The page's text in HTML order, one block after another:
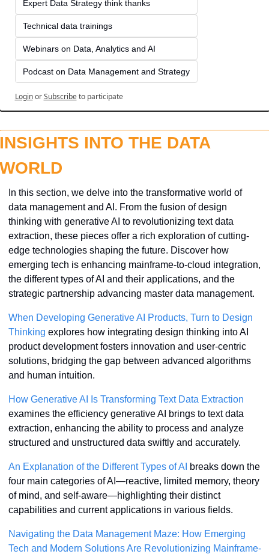
Expert Data Strategy think thanks
Technical data trainings
Webinars on Data, Analytics and AI
Podcast on Data Management and Strategy
Login or Subscribe to participate
INTO THE DATA
In this section, we delve into the transformative world of
data management and AI. From the fusion of design
thinking with generative AI to revolutionizing text data
extraction, these pieces offer a rich exploration of cutting-
edge technologies shaping the future. Discover how
emerging tech is enhancing mainframe-to-cloud integration,
the different types of AI and their applications, and the
strategic partnership advancing master data management.
When Developing Generative AI Products, Turn to Design
Thinking explores how integrating design thinking into AI
product development fosters innovation and user-centric
solutions, bridging the gap between advanced algorithms
and human intuition.
How Generative AI Is Transforming Text Data Extraction
examines the efficiency generative AI brings to text data
extraction, enhancing the ability to process and analyze
structured and unstructured data swiftly and accurately.
An Explanation of the Different Types of AI
breaks down the
four main categories of AI—reactive, limited memory, theory
of mind, and self-aware—highlighting their distinct
capabilities and current applications in various fields.
Navigating the Data Management Maze: How Emerging
Tech and Modern Solutions Are Revolutionizing Mainframe-